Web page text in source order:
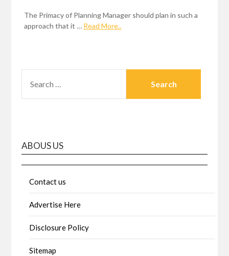
The Primacy of Planning Manager should plan in such a
approach that it … Read More..
FOR:
ABOUS US
Contact us
Advertise Here
Disclosure Policy
Sitemap